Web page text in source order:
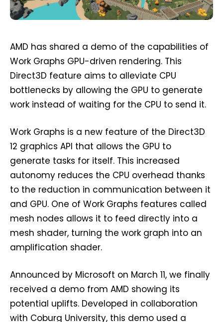
AMD has shared a demo of the capabilities of
Work Graphs GPU-driven rendering. This
Direct3D feature aims to alleviate CPU
bottlenecks by allowing the GPU to generate
work instead of waiting for the CPU to send it.
Work Graphs is a new feature of the Direct3D
12 graphics API that allows the GPU to
generate tasks for itself. This increased
autonomy reduces the CPU overhead thanks
to the reduction in communication between it
and GPU. One of Work Graphs features called
mesh nodes allows it to feed directly into a
mesh shader, turning the work graph into an
amplification shader.
Announced by Microsoft on March 11, we finally
received a demo from AMD showing its
potential uplifts. Developed in collaboration
with Coburg University, this demo used a